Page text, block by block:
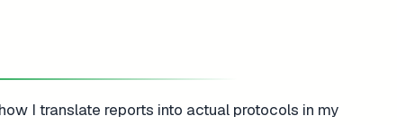
I translate reports into actual protocols in my